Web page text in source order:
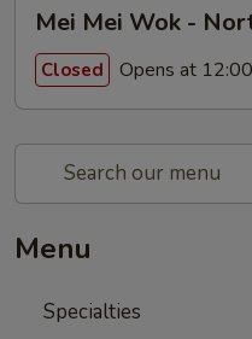
Mei Mei Wok -
Closed Opens at
Menu
Specialties